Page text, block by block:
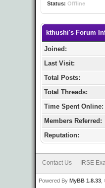
Status: Offline
kthushi's Forum
Joined:
Last Visit:
Total Posts:
Total Threads:
Time Spent Online:
Members Referred:
Reputation:
Contact Us IRSE
Powered By MyBB 1.8.33